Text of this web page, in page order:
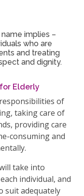
implies –
who are
and treating
and dignity.
Elderly
of
taking care of
providing care
consuming and
take into
individual, and
suit adequately